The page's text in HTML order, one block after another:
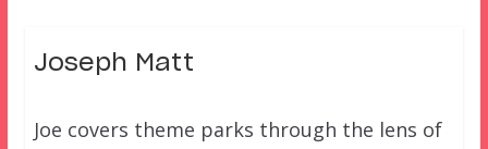
Joseph Matt
Joe covers theme parks through the lens of